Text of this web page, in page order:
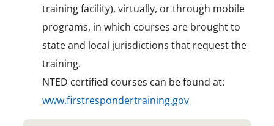
training facility), virtually, or through mobile
programs, in which courses are brought to
state and local jurisdictions that request the
training.
NTED certified courses can be found at:
www.firstrespondertraining.gov